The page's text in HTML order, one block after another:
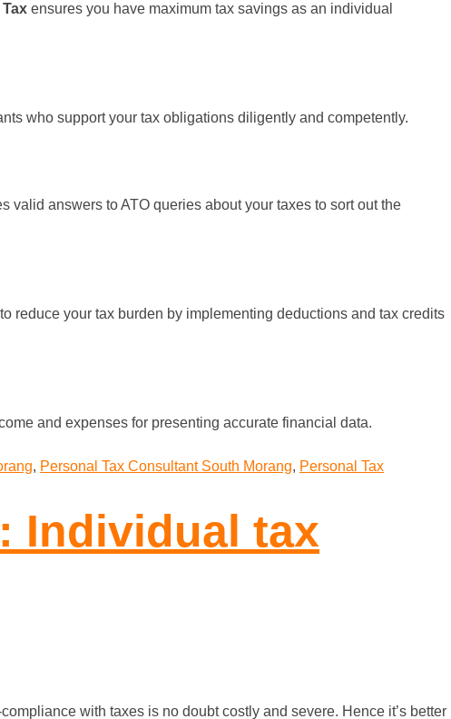
Tax ensures you have maximum tax savings as an individual
who support your tax obligations diligently and competently.
valid answers to ATO queries about your taxes to sort out the
reduce your tax burden by implementing deductions and tax credits
and expenses for presenting accurate financial data.
, Personal Tax Consultant South Morang, Personal Tax
Individual tax
with taxes is no doubt costly and severe. Hence it’s better